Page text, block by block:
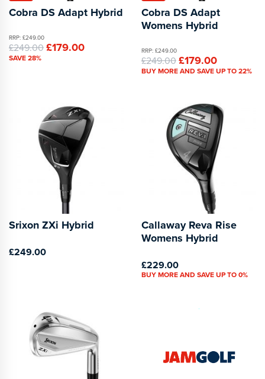
Cobra DS Adapt Hybrid
RRP: £249.00
£249.00£179.00
SAVE 28%
Cobra DS Adapt
Womens Hybrid
RRP: £249.00
£249.00£179.00
BUY MORE AND SAVE UP TO 22%
Srixon ZXi Hybrid
£249.00
Callaway Reva Rise
Womens Hybrid
£229.00
BUY MORE AND SAVE UP TO 0%